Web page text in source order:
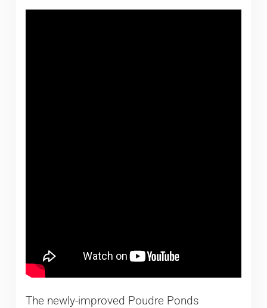
The newly-improved Poudre Ponds